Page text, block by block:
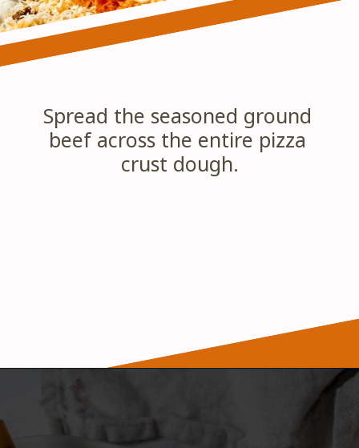
Spread the seasoned ground
beef across the entire pizza
crust dough.